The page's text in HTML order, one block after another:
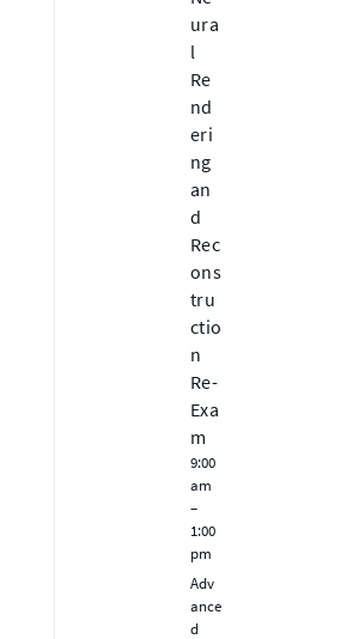
ura
l
Re
nd
eri
ng
an
d
Rec
ons
tru
ctio
n
Re-
Exa
m
9:00
am
–
1:00
pm
Adv
ance
d